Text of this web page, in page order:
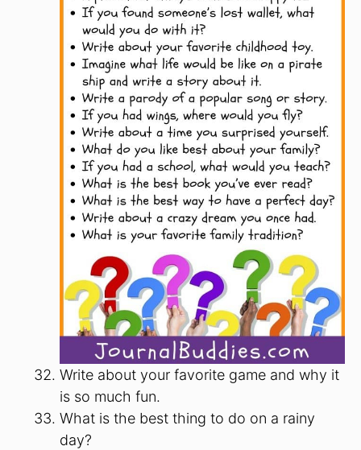
Write about your favorite game and why it
is so much fun.
What is the best thing to do on a rainy
day?